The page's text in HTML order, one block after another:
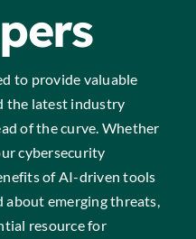
to provide valuable
the latest industry
of the curve. Whether
cybersecurity
of AI-driven tools
emerging threats,
resource for